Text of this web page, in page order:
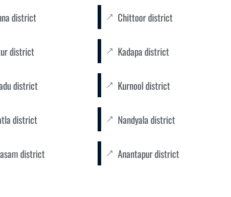
district
district
district
district
district
Chittoor district
Kadapa district
Kurnool district
Nandyala district
Anantapur district